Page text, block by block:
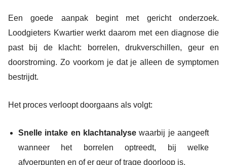
Een goede aanpak begint met gericht onderzoek.
Loodgieters Kwartier werkt daarom met een diagnose die
past bij de klacht: borrelen, drukverschillen, geur en
doorstroming. Zo voorkom je dat je alleen de symptomen
bestrijdt.
Het proces verloopt doorgaans als volgt:
Snelle intake en klachtanalyse waarbij je aangeeft
wanneer het borrelen optreedt, bij welke
afvoerpunten en of er geur of trage doorloop is.